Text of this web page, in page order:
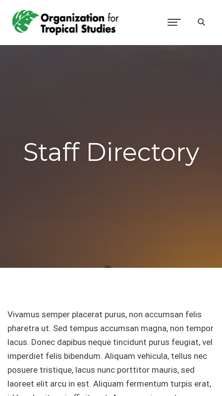
Staff Directory
Vivamus semper placerat purus, non accumsan felis
pharetra ut. Sed tempus accumsan magna, non tempor
lacus. Donec dapibus neque tincidunt purus feugiat, vel
imperdiet felis bibendum. Aliquam vehicula, tellus nec
posuere tristique, lacus nunc porttitor mauris, sed
laoreet elit arcu in est. Aliquam fermentum turpis erat,